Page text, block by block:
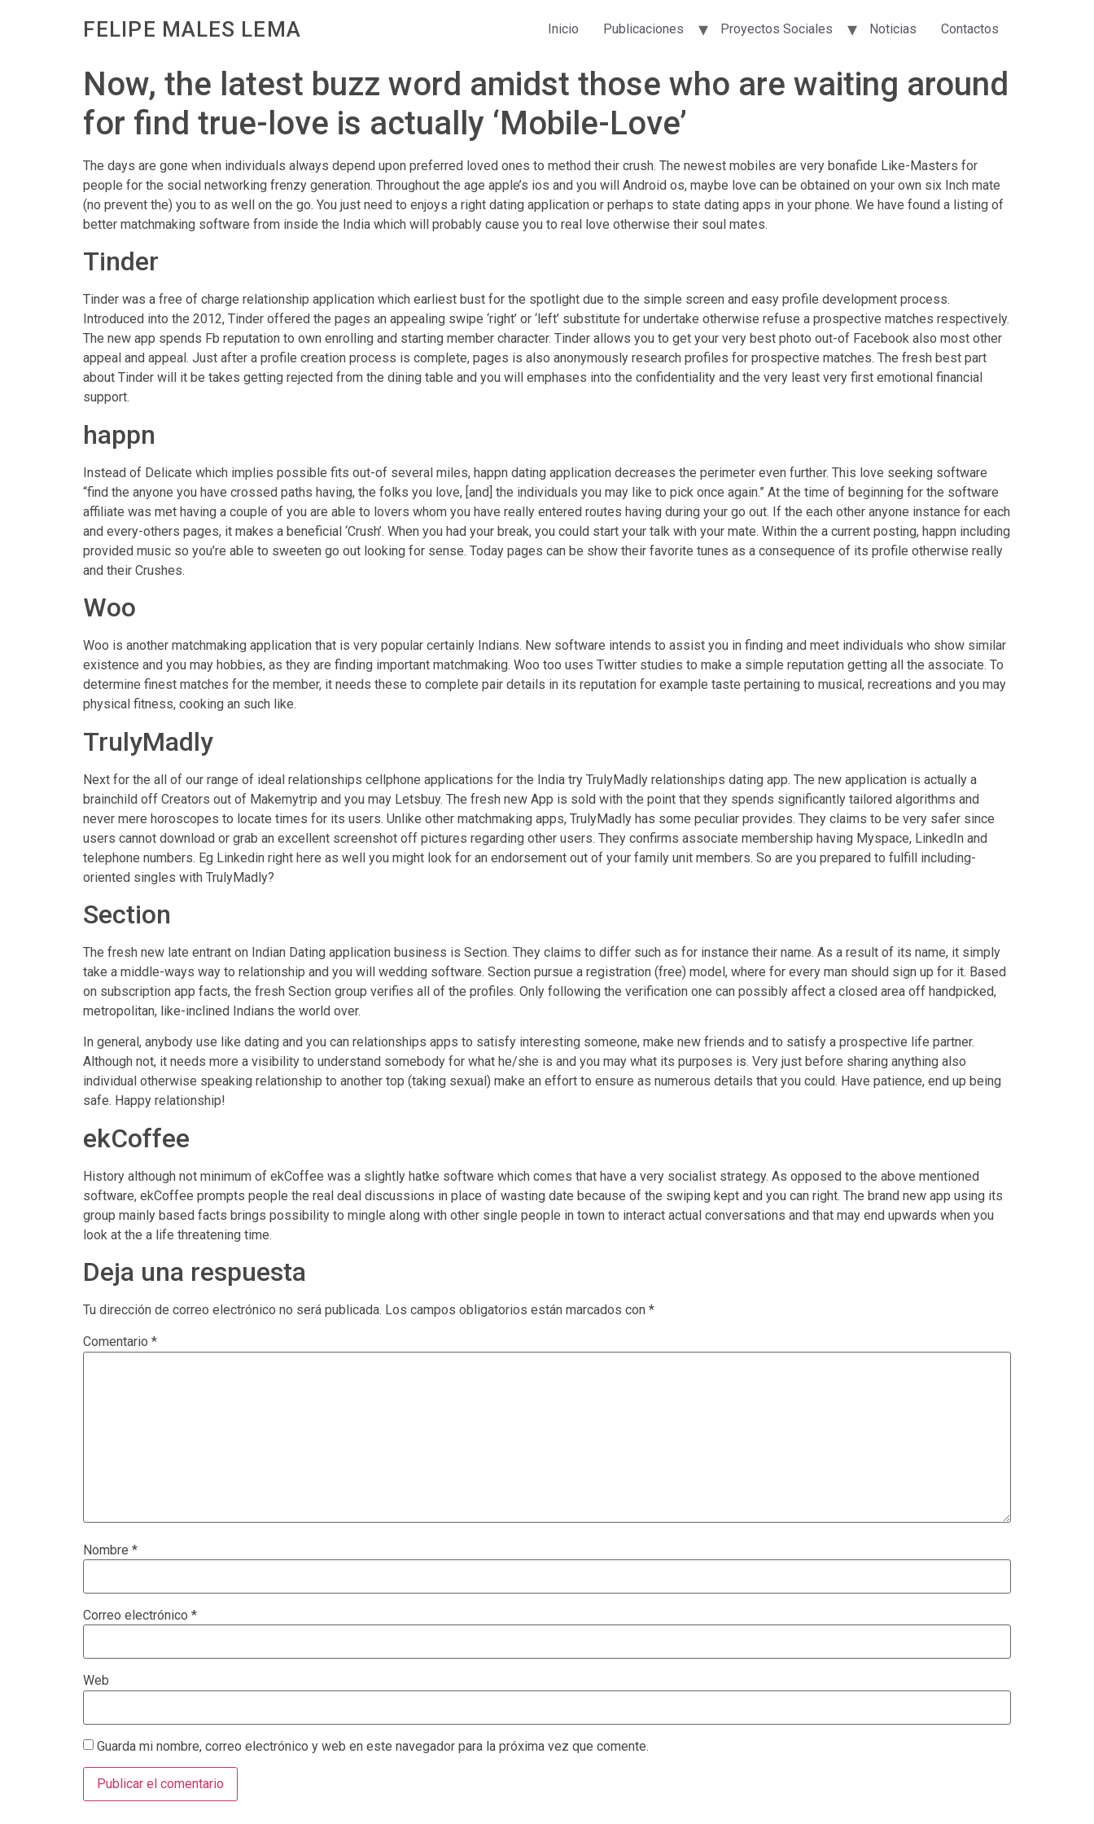
FELIPE MALES LEMA Inicio Publicaciones Proyectos Sociales Noticias Contactos
Now, the latest buzz word amidst those who are waiting around
for find true-love is actually ‘Mobile-Love’
The days are gone when individuals always depend upon preferred loved ones to method their crush. The newest mobiles are very bonafide Like-Masters for
people for the social networking frenzy generation. Throughout the age apple’s ios and you will Android os, maybe love can be obtained on your own six Inch mate
(no prevent the) you to as well on the go. You just need to enjoys a right dating application or perhaps to state dating apps in your phone. We have found a listing of
better matchmaking software from inside the India which will probably cause you to real love otherwise their soul mates.
Tinder
Tinder was a free of charge relationship application which earliest bust for the spotlight due to the simple screen and easy profile development process.
Introduced into the 2012, Tinder offered the pages an appealing swipe ‘right’ or ‘left’ substitute for undertake otherwise refuse a prospective matches respectively.
The new app spends Fb reputation to own enrolling and starting member character. Tinder allows you to get your very best photo out-of Facebook also most other
appeal and appeal. Just after a profile creation process is complete, pages is also anonymously research profiles for prospective matches. The fresh best part
about Tinder will it be takes getting rejected from the dining table and you will emphases into the confidentiality and the very least very first emotional financial
support.
happn
Instead of Delicate which implies possible fits out-of several miles, happn dating application decreases the perimeter even further. This love seeking software
“find the anyone you have crossed paths having, the folks you love, [and] the individuals you may like to pick once again.” At the time of beginning for the software
affiliate was met having a couple of you are able to lovers whom you have really entered routes having during your go out. If the each other anyone instance for each
and every-others pages, it makes a beneficial ‘Crush’. When you had your break, you could start your talk with your mate. Within the a current posting, happn including
provided music so you’re able to sweeten go out looking for sense. Today pages can be show their favorite tunes as a consequence of its profile otherwise really
and their Crushes.
Woo
Woo is another matchmaking application that is very popular certainly Indians. New software intends to assist you in finding and meet individuals who show similar
existence and you may hobbies, as they are finding important matchmaking. Woo too uses Twitter studies to make a simple reputation getting all the associate. To
determine finest matches for the member, it needs these to complete pair details in its reputation for example taste pertaining to musical, recreations and you may
physical fitness, cooking an such like.
TrulyMadly
Next for the all of our range of ideal relationships cellphone applications for the India try TrulyMadly relationships dating app. The new application is actually a
brainchild off Creators out of Makemytrip and you may Letsbuy. The fresh new App is sold with the point that they spends significantly tailored algorithms and
never mere horoscopes to locate times for its users. Unlike other matchmaking apps, TrulyMadly has some peculiar provides. They claims to be very safer since
users cannot download or grab an excellent screenshot off pictures regarding other users. They confirms associate membership having Myspace, LinkedIn and
telephone numbers. Eg Linkedin right here as well you might look for an endorsement out of your family unit members. So are you prepared to fulfill including-
oriented singles with TrulyMadly?
Section
The fresh new late entrant on Indian Dating application business is Section. They claims to differ such as for instance their name. As a result of its name, it simply
take a middle-ways way to relationship and you will wedding software. Section pursue a registration (free) model, where for every man should sign up for it. Based
on subscription app facts, the fresh Section group verifies all of the profiles. Only following the verification one can possibly affect a closed area off handpicked,
metropolitan, like-inclined Indians the world over.
In general, anybody use like dating and you can relationships apps to satisfy interesting someone, make new friends and to satisfy a prospective life partner.
Although not, it needs more a visibility to understand somebody for what he/she is and you may what its purposes is. Very just before sharing anything also
individual otherwise speaking relationship to another top (taking sexual) make an effort to ensure as numerous details that you could. Have patience, end up being
safe. Happy relationship!
ekCoffee
History although not minimum of ekCoffee was a slightly hatke software which comes that have a very socialist strategy. As opposed to the above mentioned
software, ekCoffee prompts people the real deal discussions in place of wasting date because of the swiping kept and you can right. The brand new app using its
group mainly based facts brings possibility to mingle along with other single people in town to interact actual conversations and that may end upwards when you
look at the a life threatening time.
Deja una respuesta
Tu dirección de correo electrónico no será publicada. Los campos obligatorios están marcados con *
Comentario *
Nombre *
Correo electrónico *
Web
Guarda mi nombre, correo electrónico y web en este navegador para la próxima vez que comente.